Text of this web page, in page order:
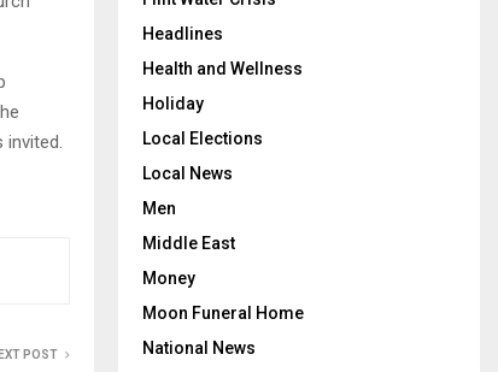
POST
Headlines
Health and Wellness
Holiday
Local Elections
Local News
Men
Middle East
Money
Moon Funeral Home
National News